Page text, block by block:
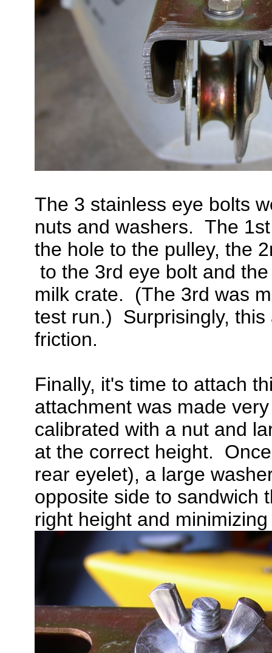
The 3 stainless eye bolts
nuts and washers. The
the hole to the pulley, the
to the 3rd eye bolt and
milk crate. (The 3rd was
test run.) Surprisingly,
friction.
Finally, it's time to attach
attachment was made
calibrated with a nut and
at the correct height.
rear eyelet), a large
opposite side to sandwich
right height and